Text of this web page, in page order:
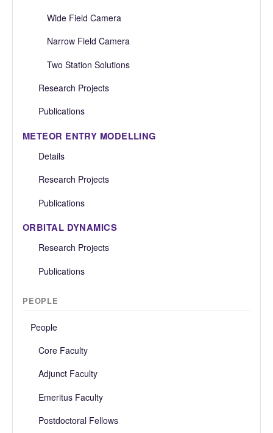
Wide Field Camera
Narrow Field Camera
Two Station Solutions
Research Projects
Publications
METEOR ENTRY MODELLING
Details
Research Projects
Publications
ORBITAL DYNAMICS
Research Projects
Publications
PEOPLE
People
Core Faculty
Adjunct Faculty
Emeritus Faculty
Postdoctoral Fellows